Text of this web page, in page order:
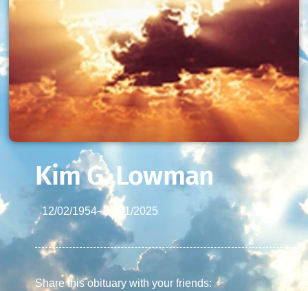
Kim G. Lowman
12/02/1954–07/01/2025
Share this obituary with your friends: